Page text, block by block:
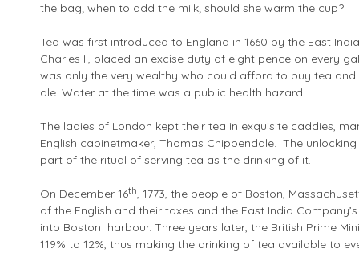
the bag; when to add the milk; should she warm the cup?
Tea was first introduced to England in 1660 by the East
Charles II, placed an excise duty of eight pence on every
was only the very wealthy who could afford to buy tea
ale. Water at the time was a public health hazard.
The ladies of London kept their tea in exquisite caddies,
English cabinetmaker, Thomas Chippendale. The
part of the ritual of serving tea as the drinking of it.
On December 16th, 1773, the people of Boston,
of the English and their taxes and the East India
into Boston harbour. Three years later, the British Prime
119% to 12%, thus making the drinking of tea available to